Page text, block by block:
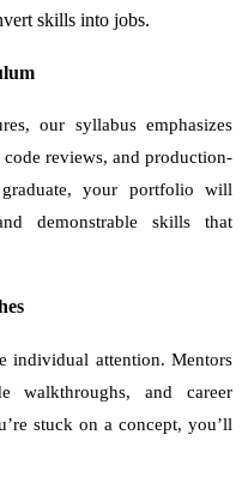
skills into jobs.
our syllabus emphasizes
reviews, and production-
your portfolio will
demonstrable skills that
individual attention. Mentors
walkthroughs, and career
stuck on a concept, you’ll